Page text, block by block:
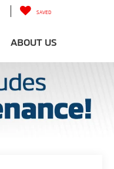
SAVED
ABOUT US